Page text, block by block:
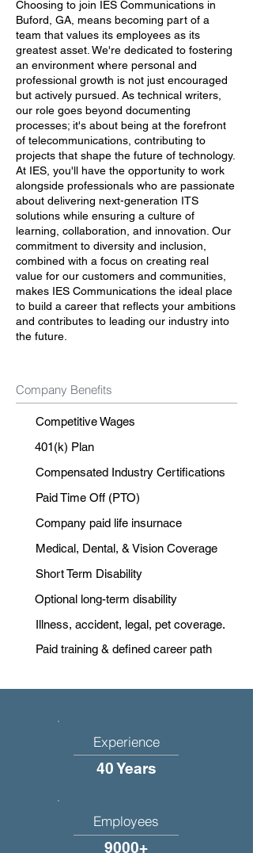
Choosing to join IES Communications in
Buford, GA, means becoming part of a
team that values its employees as its
greatest asset. We're dedicated to fostering
an environment where personal and
professional growth is not just encouraged
but actively pursued. As technical writers,
our role goes beyond documenting
processes; it's about being at the forefront
of telecommunications, contributing to
projects that shape the future of technology.
At IES, you'll have the opportunity to work
alongside professionals who are passionate
about delivering next-generation ITS
solutions while ensuring a culture of
learning, collaboration, and innovation. Our
commitment to diversity and inclusion,
combined with a focus on creating real
value for our customers and communities,
makes IES Communications the ideal place
to build a career that reflects your ambitions
and contributes to leading our industry into
the future.
Company Benefits
Competitive Wages
401(k) Plan
Compensated Industry Certifications
Paid Time Off (PTO)
Company paid life insurnace
Medical, Dental, & Vision Coverage
Short Term Disability
Optional long-term disability
Illness, accident, legal, pet coverage.
Paid training & defined career path
Experience
40 Years
Employees
9000+